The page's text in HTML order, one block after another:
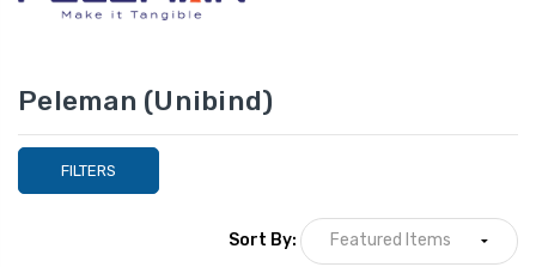
Peleman (Unibind)
FILTERS
Sort By: